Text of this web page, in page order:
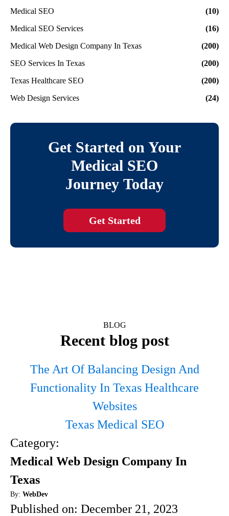
Medical SEO
(10)
Medical SEO Services
(16)
Medical Web Design Company In Texas
(200)
SEO Services In Texas
(200)
Texas Healthcare SEO
(200)
Web Design Services
(24)
Get Started on Your
Medical SEO
Journey Today
Get Started
BLOG
Recent blog post
The Art Of Balancing Design And
Functionality In Texas Healthcare
Websites
Texas Medical SEO
Category:
Medical Web Design Company In
Texas
By: WebDev
Published on: December 21, 2023